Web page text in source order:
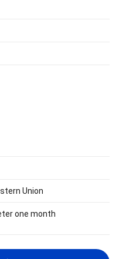
Union
one month